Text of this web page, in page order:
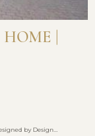
|
by Design…